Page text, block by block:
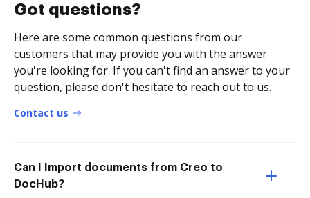
Got questions?
Here are some common questions from our
customers that may provide you with the answer
you're looking for. If you can't find an answer to your
question, please don't hesitate to reach out to us.
Contact us
Can I Import documents from Creo to
DocHub?